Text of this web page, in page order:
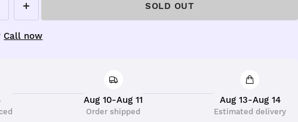
Increase
quantity
SOLD OUT
Call now
Aug 10-Aug 11
Order shipped
Aug 13-Aug 14
Estimated delivery